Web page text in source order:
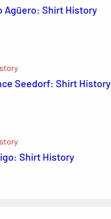
Agüero: Shirt History
Seedorf: Shirt History
Shirt History